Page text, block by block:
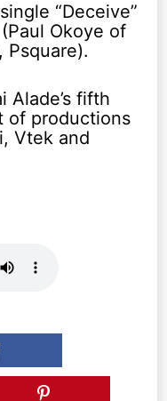
“Deceive”
Okoye of
Alade’s fifth
of productions
Vtek and